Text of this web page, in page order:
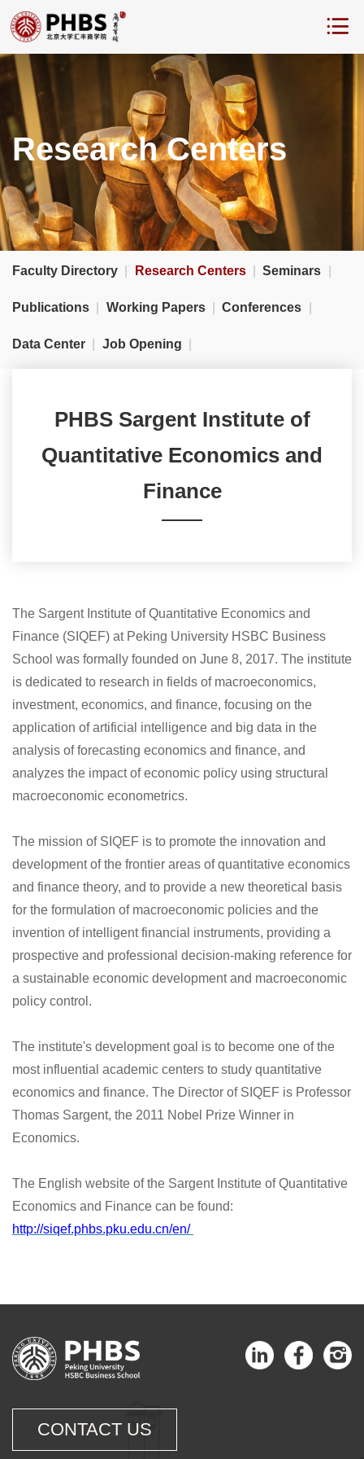
Research Centers
Faculty Directory Research Centers Seminars
Publications Working Papers Conferences
Data Center Job Opening
PHBS Sargent Institute of
Quantitative Economics and
Finance
The Sargent Institute of Quantitative Economics and
Finance (SIQEF) at Peking University HSBC Business
School was formally founded on June 8, 2017. The institute
is dedicated to research in fields of macroeconomics,
investment, economics, and finance, focusing on the
application of artificial intelligence and big data in the
analysis of forecasting economics and finance, and
analyzes the impact of economic policy using structural
macroeconomic econometrics.
The mission of SIQEF is to promote the innovation and
development of the frontier areas of quantitative economics
and finance theory, and to provide a new theoretical basis
for the formulation of macroeconomic policies and the
invention of intelligent financial instruments, providing a
prospective and professional decision-making reference for
a sustainable economic development and macroeconomic
policy control.
The institute's development goal is to become one of the
most influential academic centers to study quantitative
economics and finance. The Director of SIQEF is Professor
Thomas Sargent, the 2011 Nobel Prize Winner in
Economics.
The English website of the Sargent Institute of Quantitative
Economics and Finance can be found:
http://siqef.phbs.pku.edu.cn/en/
CONTACT US